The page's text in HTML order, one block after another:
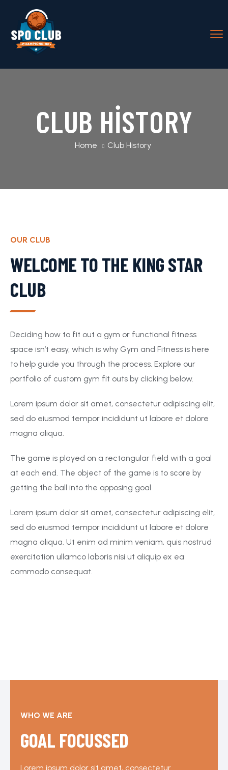
CLUB HISTORY
Home Club History
OUR CLUB
WELCOME TO THE KING STAR
CLUB
Deciding how to fit out a gym or functional fitness
space isn’t easy, which is why Gym and Fitness is here
to help guide you through the process. Explore our
portfolio of custom gym fit outs by clicking below.
Lorem ipsum dolor sit amet, consectetur adipiscing elit,
sed do eiusmod tempor incididunt ut labore et dolore
magna aliqua.
The game is played on a rectangular field with a goal
at each end. The object of the game is to score by
getting the ball into the opposing goal
Lorem ipsum dolor sit amet, consectetur adipiscing elit,
sed do eiusmod tempor incididunt ut labore et dolore
magna aliqua. Ut enim ad minim veniam, quis nostrud
exercitation ullamco laboris nisi ut aliquip ex ea
commodo consequat.
WHO WE ARE
GOAL FOCUSSED
Lorem ipsum dolor sit amet, consectetur